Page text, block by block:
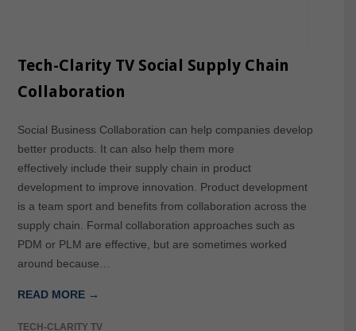
Tech-Clarity TV Social Supply Chain
Collaboration
Social Business Collaboration can help companies develop
better products. It can also help them more
effectively include their supply chain in product
development to improve innovation. Product development
is a team sport and benefits from collaboration across the
supply chain. Formal collaboration approaches such as
PDM or PLM are effective, but are sometimes worked
around because…
READ MORE →
TECH-CLARITY TV